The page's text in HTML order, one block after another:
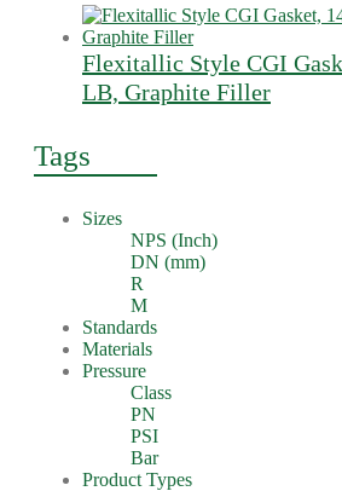
Flexitallic Style CGI
LB, Graphite Filler
Tags
Sizes
NPS (Inch)
DN (mm)
R
M
Standards
Materials
Pressure
Class
PN
PSI
Bar
Product Types